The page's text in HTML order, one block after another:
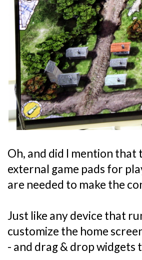
Oh, and did I mention that
external game pads for
are needed to make the
Just like any device that
customize the home
- and drag & drop widgets